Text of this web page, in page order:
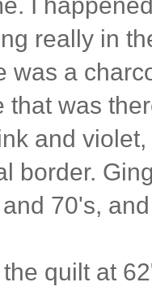
really in
was a
that was
and
border.
70's,
quilt at